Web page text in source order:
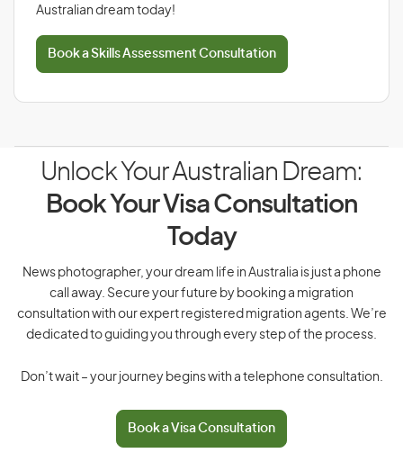
Australian dream today!
Book a Skills Assessment Consultation
Unlock Your Australian Dream:
Book Your Visa Consultation
Today
News photographer, your dream life in Australia is just a phone
call away. Secure your future by booking a migration
consultation with our expert registered migration agents. We’re
dedicated to guiding you through every step of the process.
Don’t wait – your journey begins with a telephone consultation.
Book a Visa Consultation